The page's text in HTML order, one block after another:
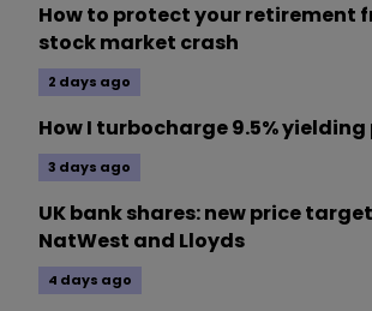
How to protect your retirement
stock market crash
2 days ago
How I turbocharge 9.5%
3 days ago
UK bank shares: new price
NatWest and Lloyds
4 days ago